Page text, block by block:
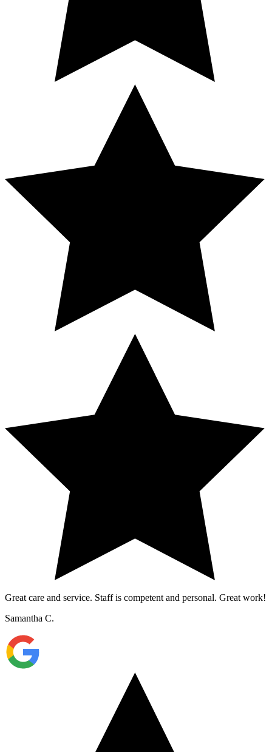
Great care and service. Staff is competent and personal. Great work!
Samantha C.